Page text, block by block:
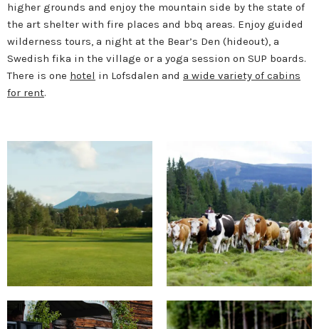
higher grounds and enjoy the mountain side by the state of
the art shelter with fire places and bbq areas. Enjoy guided
wilderness tours, a night at the Bear’s Den (hideout), a
Swedish fika in the village or a yoga session on SUP boards.
There is one hotel in Lofsdalen and a wide variety of cabins
for rent.